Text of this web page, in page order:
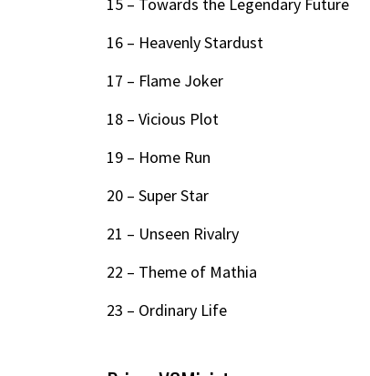
16 – Heavenly Stardust
17 – Flame Joker
18 – Vicious Plot
19 – Home Run
20 – Super Star
21 – Unseen Rivalry
22 – Theme of Mathia
23 – Ordinary Life